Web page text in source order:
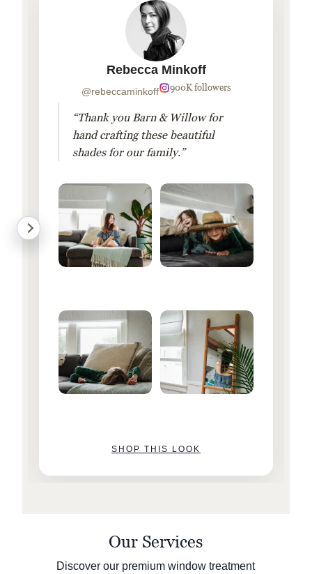
Rebecca Minkoff
@rebeccaminkoff 900K followers
“Thank you Barn & Willow for
hand crafting these beautiful
shades for our family.”
SHOP THIS LOOK
Our Services
Discover our premium window treatment